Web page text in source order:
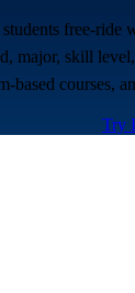
free-ride
major, skill
courses,
Try